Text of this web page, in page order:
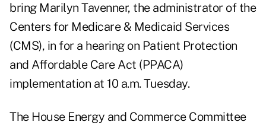
bring Marilyn Tavenner, the administrator of the
Centers for Medicare & Medicaid Services
(CMS), in for a hearing on Patient Protection
and Affordable Care Act (PPACA)
implementation at 10 a.m. Tuesday.
The House Energy and Commerce Committee